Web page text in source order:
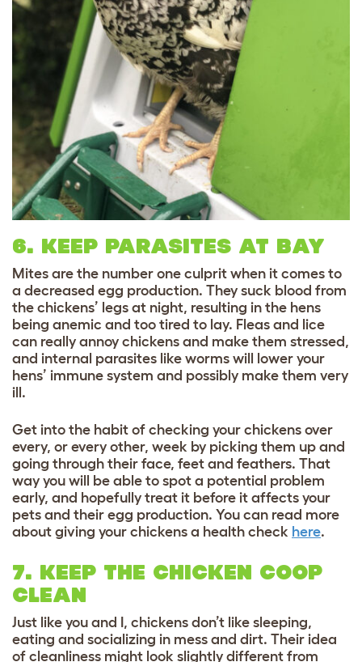
6. KEEP PARASITES AT BAY
Mites are the number one culprit when it comes to
a decreased egg production. They suck blood from
the chickens’ legs at night, resulting in the hens
being anemic and too tired to lay. Fleas and lice
can really annoy chickens and make them stressed,
and internal parasites like worms will lower your
hens’ immune system and possibly make them very
ill.
Get into the habit of checking your chickens over
every, or every other, week by picking them up and
going through their face, feet and feathers. That
way you will be able to spot a potential problem
early, and hopefully treat it before it affects your
pets and their egg production. You can read more
about giving your chickens a health check here.
7. KEEP THE CHICKEN COOP
CLEAN
Just like you and I, chickens don’t like sleeping,
eating and socializing in mess and dirt. Their idea
of cleanliness might look slightly different from